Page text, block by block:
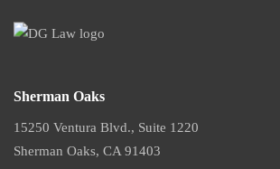
Sherman Oaks
15250 Ventura Blvd., Suite 1220
Sherman Oaks, CA 91403